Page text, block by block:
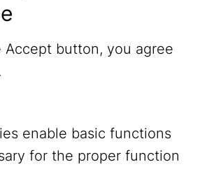
Accept button, you agree
enable basic functions
for the proper function